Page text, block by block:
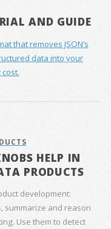
AND GUIDE
that removes JSON’s
data into your
HELP IN
PRODUCTS
development:
summarize and reason
Use them to detect